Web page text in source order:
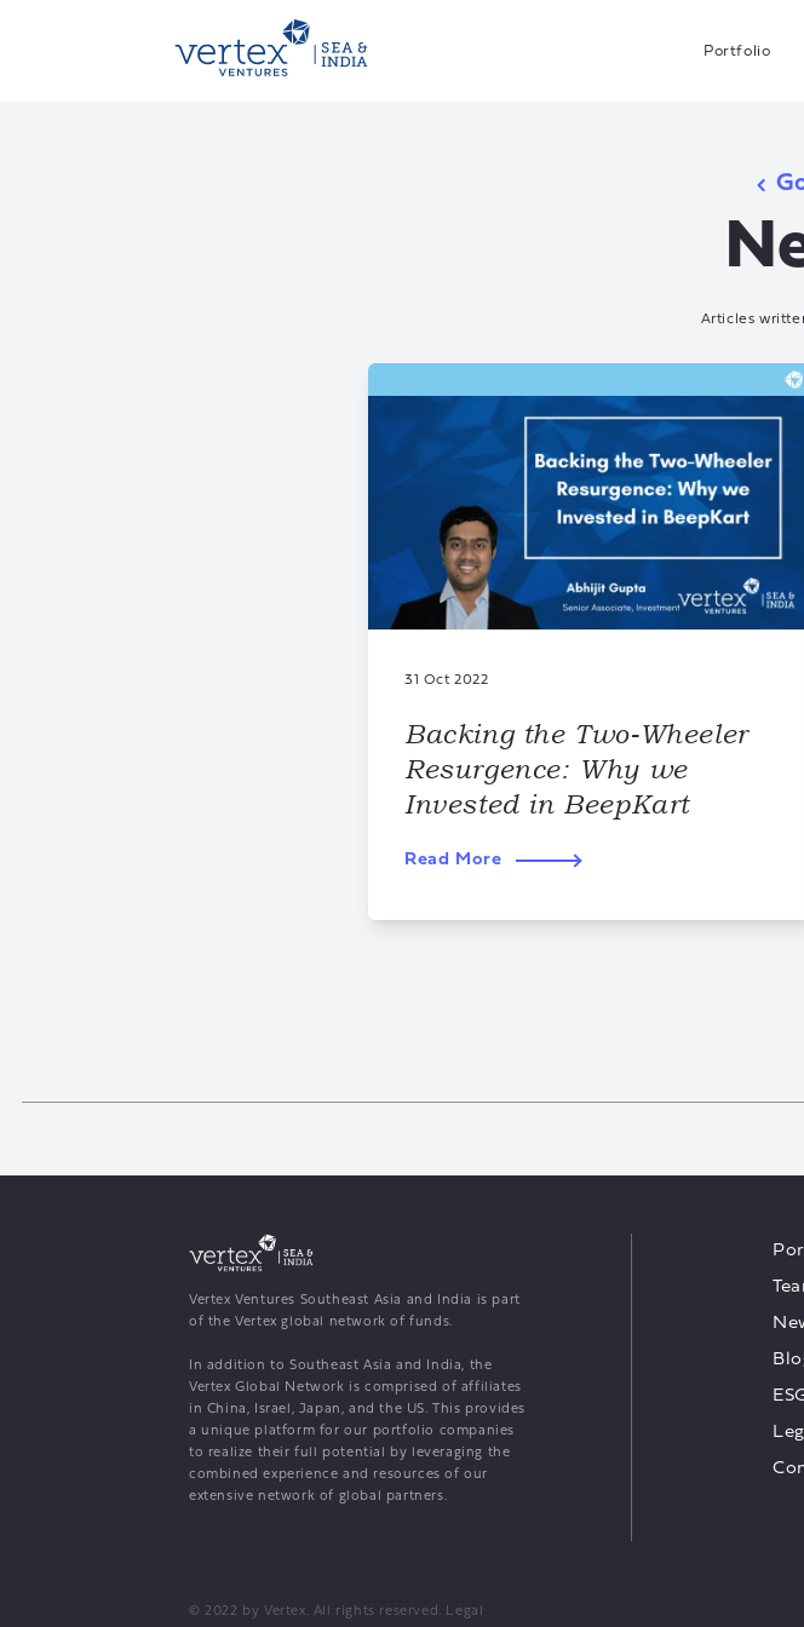
Portfolio
Articles
31 Oct 2022
Backing the Two-Wheeler
Resurgence: Why we
Invested in BeepKart
Read More
Vertex Ventures Southeast Asia and India is part
of the Vertex global network of funds.
In addition to Southeast Asia and India, the
Vertex Global Network is comprised of affiliates
in China, Israel, Japan, and the US. This provides
a unique platform for our portfolio companies
to realize their full potential by leveraging the
combined experience and resources of our
extensive network of global partners.
© 2022 by Vertex. All rights reserved. Legal